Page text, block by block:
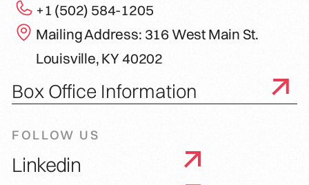
+1 (502) 584-1205
Mailing Address: 316 West Main St.
Louisville, KY 40202
Box Office Information
FOLLOW US
Linkedin